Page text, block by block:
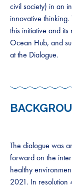
civil society) in an
innovative
this initiative and
Ocean Hub, and
at the Dialogue.
The dialogue was
forward on the
healthy
2021. In resolution